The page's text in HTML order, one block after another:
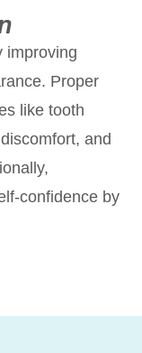
improving
Proper
like tooth
and
confidence by